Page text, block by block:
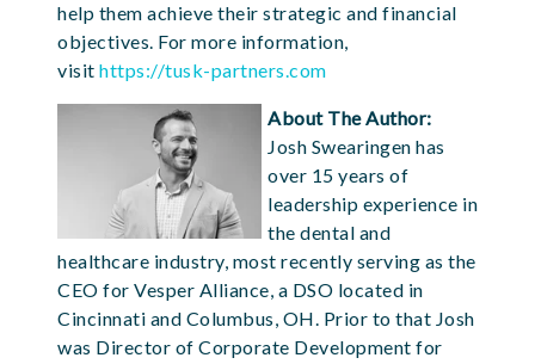
help them achieve their strategic and financial
objectives. For more information,
visit https://tusk-partners.com
About The Author:
Josh Swearingen has
over 15 years of
leadership experience in
the dental and
healthcare industry, most recently serving as the
CEO for Vesper Alliance, a DSO located in
Cincinnati and Columbus, OH. Prior to that Josh
was Director of Corporate Development for